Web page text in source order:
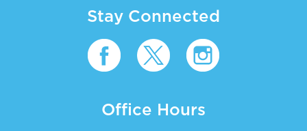
Stay Connected
Office Hours